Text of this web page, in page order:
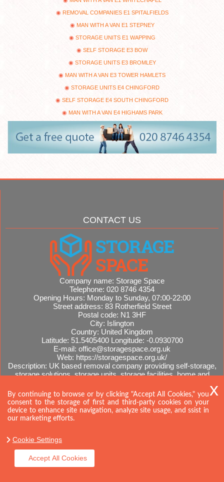
REMOVAL COMPANIES E1 SPITALFIELDS
MAN WITH A VAN E1 STEPNEY
STORAGE UNITS E1 WAPPING
SELF STORAGE E3 BOW
STORAGE UNITS E3 BROMLEY
MAN WITH A VAN E3 TOWER HAMLETS
STORAGE UNITS E4 CHINGFORD
SELF STORAGE E4 SOUTH CHINGFORD
MAN WITH A VAN E4 HIGHAMS PARK
CONTACT US
Company name: Storage Space
Telephone: 020 8746 4354
Opening Hours: Monday to Sunday, 07:00-22:00
Street address: 83 Rotherfield Street
Postal code: N1 3HF
City: Islington
Country: United Kingdom
Latitude: 51.5405400 Longitude: -0.0930700
E-mail: office@storagespace.org.uk
Web: https://storagespace.org.uk/
Description: UK based removal company providing self-storage,
storage solutions, storage units, storage facilities, home and
Sitemap
By continuing to browse or by clicking "Accept All Cookies," you
consent to the storage of first and third-party cookies on your
device to enhance site navigation, analyze site usage, and ssist in
our marketing efforts.
Cookie Settings
Accept All Cookies